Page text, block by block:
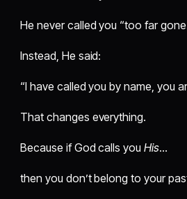
He never called you “too far
Instead, He said:
“I have called you by name, you
That changes everything.
Because if God calls you His…
then you don’t belong to your